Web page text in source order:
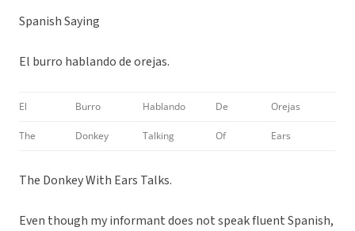
Spanish Saying
El burro hablando de orejas.
El Burro Hablando De Orejas
The Donkey Talking Of Ears
The Donkey With Ears Talks.
Even though my informant does not speak fluent Spanish,